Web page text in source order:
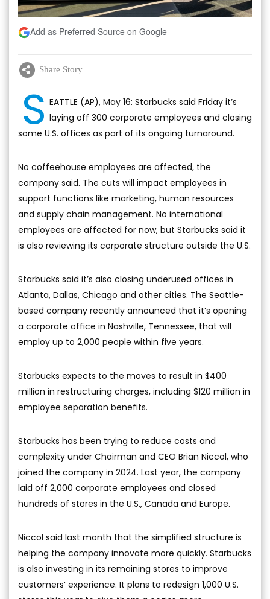
Add as Preferred Source on Google
Share Story
S EATTLE (AP), May 16: Starbucks said Friday it’s
laying off 300 corporate employees and closing
some U.S. offices as part of its ongoing turnaround.
No coffeehouse employees are affected, the
company said. The cuts will impact employees in
support functions like marketing, human resources
and supply chain management. No international
employees are affected for now, but Starbucks said it
is also reviewing its corporate structure outside the U.S.
Starbucks said it’s also closing underused offices in
Atlanta, Dallas, Chicago and other cities. The Seattle-
based company recently announced that it’s opening
a corporate office in Nashville, Tennessee, that will
employ up to 2,000 people within five years.
Starbucks expects to the moves to result in $400
million in restructuring charges, including $120 million in
employee separation benefits.
Starbucks has been trying to reduce costs and
complexity under Chairman and CEO Brian Niccol, who
joined the company in 2024. Last year, the company
laid off 2,000 corporate employees and closed
hundreds of stores in the U.S., Canada and Europe.
Niccol said last month that the simplified structure is
helping the company innovate more quickly. Starbucks
is also investing in its remaining stores to improve
customers’ experience. It plans to redesign 1,000 U.S.